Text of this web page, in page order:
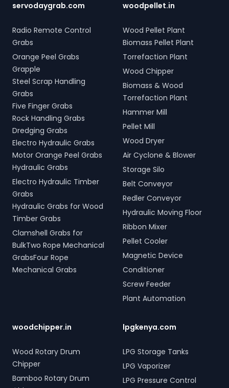
servodaygrab.com
Radio Remote Control
Grabs
Orange Peel Grabs
Grapple
Steel Scrap Handling
Grabs
Five Finger Grabs
Rock Handling Grabs
Dredging Grabs
Electro Hydraulic Grabs
Motor Orange Peel Grabs
Hydraulic Grabs
Electro Hydraulic Timber
Grabs
Hydraulic Grabs for Wood
Timber Grabs
Clamshell Grabs for
BulkTwo Rope Mechanical
GrabsFour Rope
Mechanical Grabs
woodpellet.in
Wood Pellet Plant
Biomass Pellet Plant
Torrefaction Plant
Wood Chipper
Biomass & Wood
Torrefaction Plant
Hammer Mill
Pellet Mill
Wood Dryer
Air Cyclone & Blower
Storage Silo
Belt Conveyor
Redler Conveyor
Hydraulic Moving Floor
Ribbon Mixer
Pellet Cooler
Magnetic Device
Conditioner
Screw Feeder
Plant Automation
woodchipper.in
Wood Rotary Drum
Chipper
Bamboo Rotary Drum
lpgkenya.com
LPG Storage Tanks
LPG Vaporizer
LPG Pressure Control